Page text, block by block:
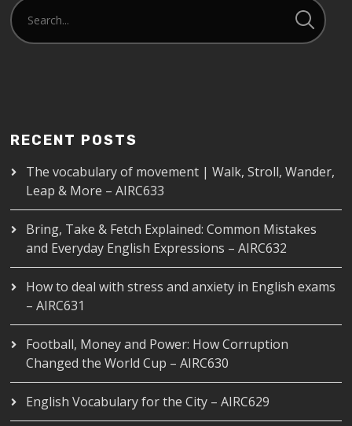
RECENT POSTS
The vocabulary of movement | Walk, Stroll, Wander,
Leap & More – AIRC633
Bring, Take & Fetch Explained: Common Mistakes
and Everyday English Expressions – AIRC632
How to deal with stress and anxiety in English exams
– AIRC631
Football, Money and Power: How Corruption
Changed the World Cup – AIRC630
English Vocabulary for the City – AIRC629